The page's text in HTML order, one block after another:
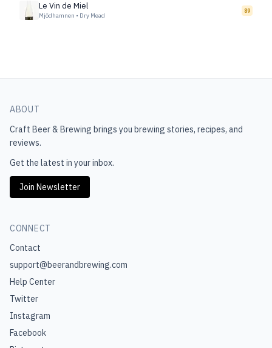
Le Vin de Miel
Mjödhamnen • Dry Mead
89
ABOUT
Craft Beer & Brewing brings you brewing stories, recipes, and
reviews.
Get the latest in your inbox.
Join Newsletter
CONNECT
Contact
support@beerandbrewing.com
Help Center
Twitter
Instagram
Facebook